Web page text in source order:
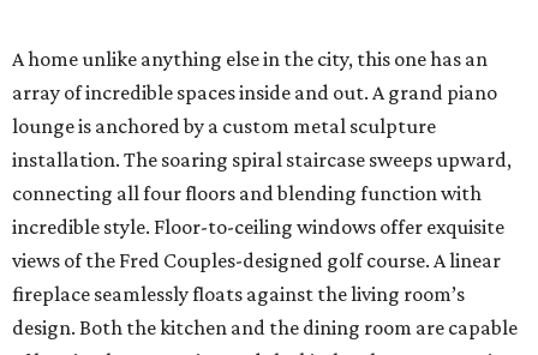
A home unlike anything else in the city, this one has an
array of incredible spaces inside and out. A grand piano
lounge is anchored by a custom metal sculpture
installation. The soaring spiral staircase sweeps upward,
connecting all four floors and blending function with
incredible style. Floor-to-ceiling windows offer exquisite
views of the Fred Couples-designed golf course. A linear
fireplace seamlessly floats against the living room’s
design. Both the kitchen and the dining room are capable